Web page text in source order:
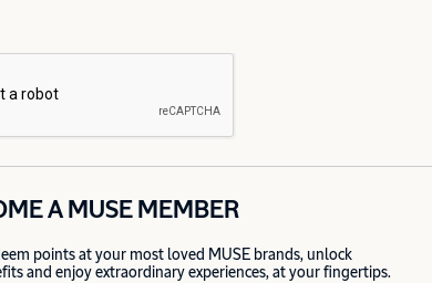
A MUSE MEMBER
points at your most loved MUSE brands, unlock
and enjoy extraordinary experiences, at your fingertips.